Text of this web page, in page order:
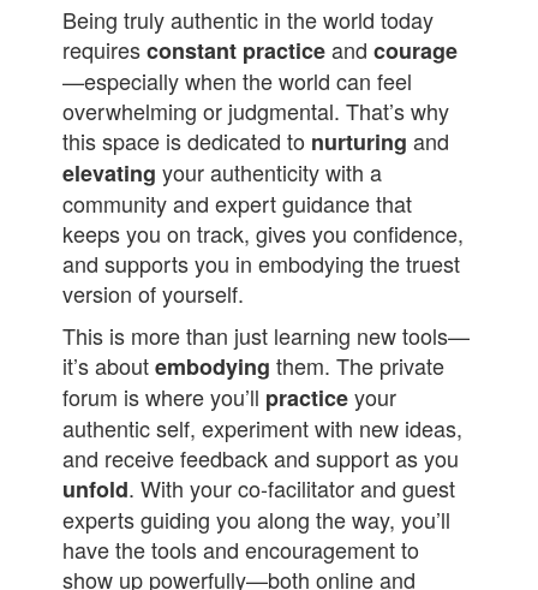
Being truly authentic in the world today
requiresconstant practiceandcourage
—especially when the world can feel
overwhelming or judgmental. That’s why
this space is dedicated to nurturing and
elevating your authenticity with a
community and expert guidance that
keeps you on track, gives you confidence,
and supports you in embodying the truest
version of yourself.
This is more than just learning new tools—
it’s aboutembodying them. The private
forum is where you’ll practiceyour
authentic self, experiment with new ideas,
and receive feedback and support as you
unfold. With your co-facilitator and guest
experts guiding you along the way, you’ll
have the tools and encouragement to
show up powerfully—both online and